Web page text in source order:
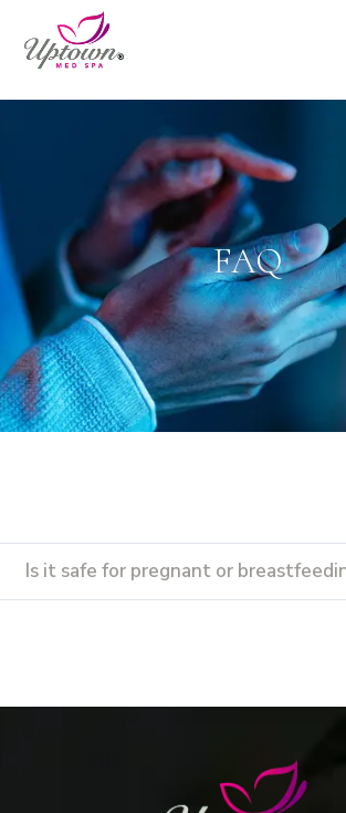
FAQ
Is it safe for pregnant or